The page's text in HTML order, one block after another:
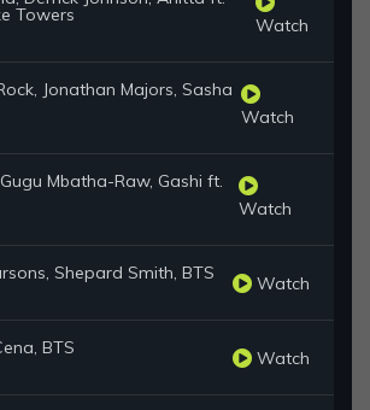
Towers Watch
Jonathan Majors, Sasha
Watch
Mbatha-Raw, Gashi ft.
Watch
Shepard Smith, BTS Watch
BTS Watch